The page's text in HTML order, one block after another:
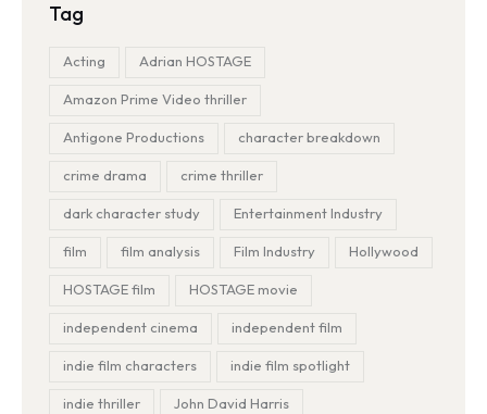
Tag
Acting Adrian HOSTAGE
Amazon Prime Video thriller
Antigone Productions character breakdown
crime drama crime thriller
dark character study Entertainment Industry
film film analysis Film Industry Hollywood
HOSTAGE film HOSTAGE movie
independent cinema independent film
indie film characters indie film spotlight
indie thriller John David Harris